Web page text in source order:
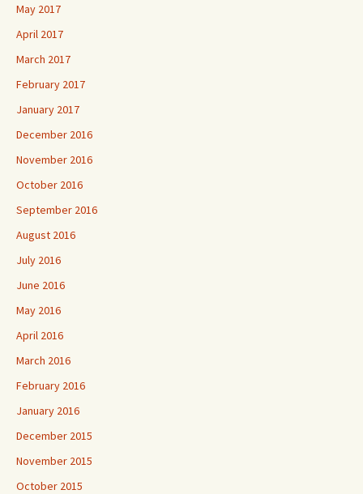
May 2017
April 2017
March 2017
February 2017
January 2017
December 2016
November 2016
October 2016
September 2016
August 2016
July 2016
June 2016
May 2016
April 2016
March 2016
February 2016
January 2016
December 2015
November 2015
October 2015